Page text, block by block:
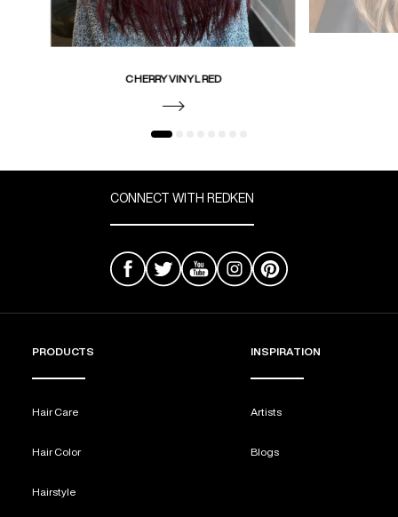
CHERRY VINYL RED
CONNECT WITH REDKEN
PRODUCTS
Hair Care
Hair Color
Hairstyle
INSPIRATION
Artists
Blogs